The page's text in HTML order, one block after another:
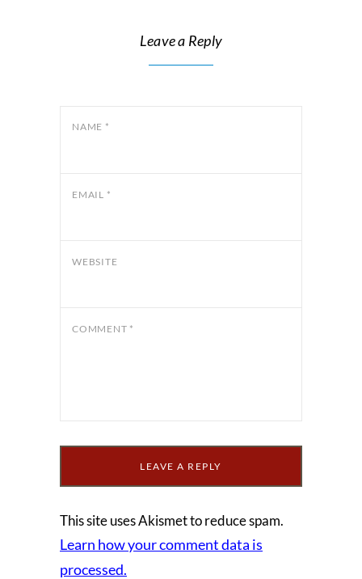
Leave a Reply
NAME *
EMAIL *
WEBSITE
COMMENT *
This site uses Akismet to reduce spam.
Learn how your comment data is
processed.